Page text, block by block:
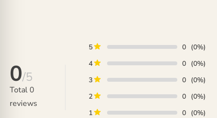
0/5
Total0
reviews
5 0 (0%)
4
0 (0%)
3
0 (0%)
2
0 (0%)
1
0 (0%)